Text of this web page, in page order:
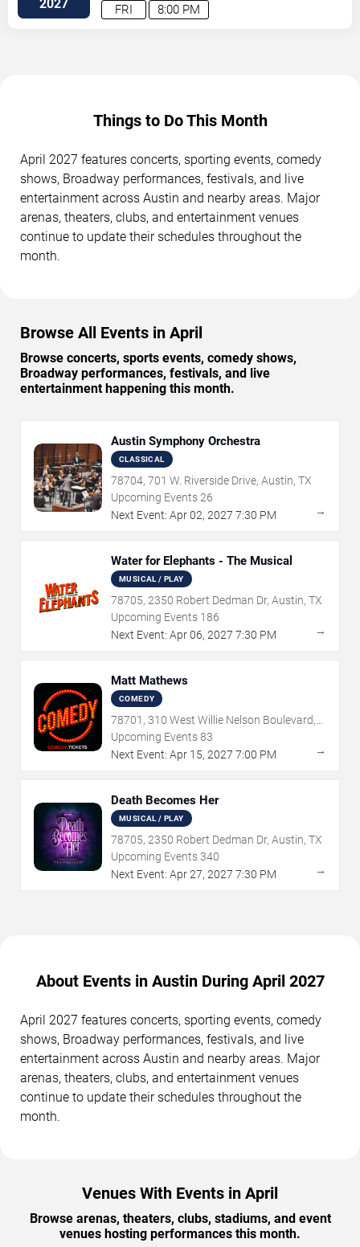
2027 8:00 PM
FRI
Things to Do This Month
April 2027 features concerts, sporting events, comedy
shows, Broadway performances, festivals, and live
entertainment across Austin and nearby areas. Major
arenas, theaters, clubs, and entertainment venues
continue to update their schedules throughout the
month.
Browse All Events in April
Browse concerts, sports events, comedy shows,
Broadway performances, festivals, and live
entertainment happening this month.
Austin Symphony Orchestra
CLASSICAL
78704, 701 W. Riverside Drive, Austin, TX
Upcoming Events 26
Next Event: Apr02, 2027 7:30 PM →
Water for Elephants - The Musical
MUSICAL / PLAY
78705, 2350 Robert Dedman Dr, Austin, TX
Upcoming Events 186
Next Event: Apr06, 2027 7:30 PM →
Matt Mathews
COMEDY
78701, 310 West Willie Nelson Boulevard,
Austin, TX
Upcoming Events83
Next Event: Apr 15, 2027 7:00 PM →
Death Becomes Her
MUSICAL / PLAY
78705, 2350 Robert Dedman Dr, Austin, TX
Upcoming Events340
Next Event: Apr27, 2027 7:30 PM →
About Events in Austin During April 2027
April 2027 features concerts, sporting events, comedy
shows, Broadway performances, festivals, and live
entertainment across Austin and nearby areas. Major
arenas, theaters, clubs, and entertainment venues
continue to update their schedules throughout the
month.
Venues With Events in April
Browse arenas, theaters, clubs, stadiums, and event
venues hosting performances this month.